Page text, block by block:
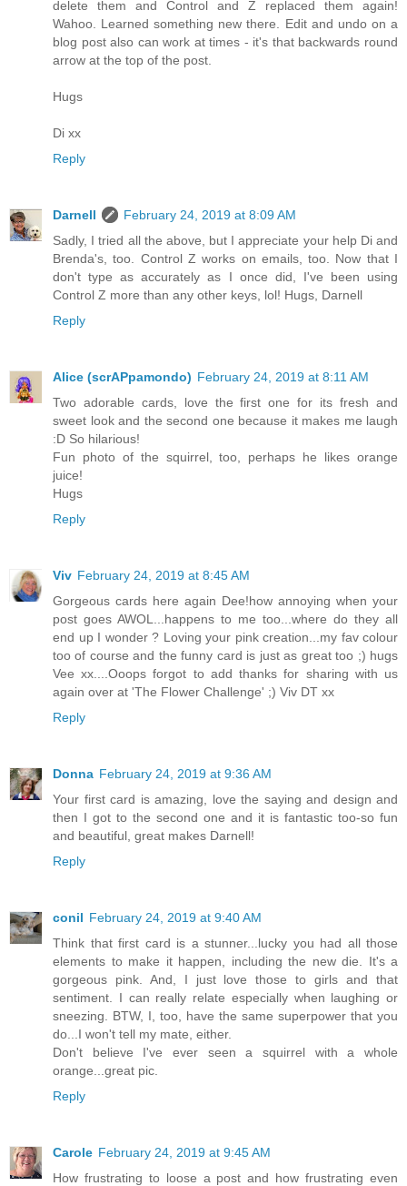
delete them and Control and Z replaced them again!
Wahoo. Learned something new there. Edit and undo on a
blog post also can work at times - it's that backwards round
arrow at the top of the post.
Hugs
Di xx
Reply
Darnell
February 24, 2019 at 8:09 AM
Sadly, I tried all the above, but I appreciate your help Di and
Brenda's, too. Control Z works on emails, too. Now that I
don't type as accurately as I once did, I've been using
Control Z more than any other keys, lol! Hugs, Darnell
Reply
Alice (scrAPpamondo) February 24, 2019 at 8:11 AM
Two adorable cards, love the first one for its fresh and
sweet look and the second one because it makes me laugh
:D So hilarious!
Fun photo of the squirrel, too, perhaps he likes orange
juice!
Hugs
Reply
Viv February 24, 2019 at 8:45 AM
Gorgeous cards here again Dee!how annoying when your
post goes AWOL...happens to me too...where do they all
end up I wonder ? Loving your pink creation...my fav colour
too of course and the funny card is just as great too ;) hugs
Vee xx....Ooops forgot to add thanks for sharing with us
again over at 'The Flower Challenge' ;) Viv DT xx
Reply
Donna February 24, 2019 at 9:36 AM
Your first card is amazing, love the saying and design and
then I got to the second one and it is fantastic too-so fun
and beautiful, great makes Darnell!
Reply
conil February 24, 2019 at 9:40 AM
Think that first card is a stunner...lucky you had all those
elements to make it happen, including the new die. It's a
gorgeous pink. And, I just love those to girls and that
sentiment. I can really relate especially when laughing or
sneezing. BTW, I, too, have the same superpower that you
do...I won't tell my mate, either.
Don't believe I've ever seen a squirrel with a whole
orange...great pic.
Reply
Carole February 24, 2019 at 9:45 AM
How frustrating to loose a post and how frustrating even